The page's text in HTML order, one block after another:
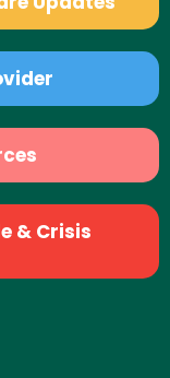
& Crisis